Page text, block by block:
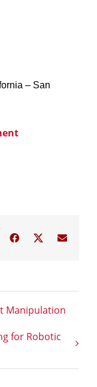
– San
Facebook
Twitter
Email
Manipulation
for Robotic